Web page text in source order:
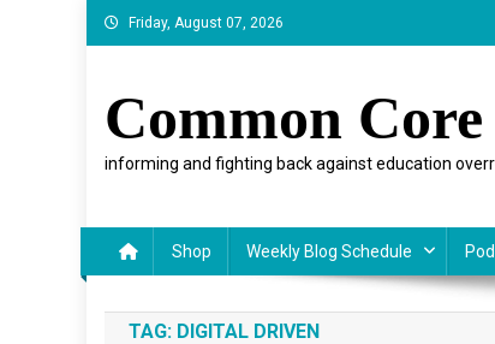
Skip
to
Friday, August 07, 2026
Common
informing and fighting back against education
Shop Weekly Blog Schedule
TAG: DIGITAL DRIVEN